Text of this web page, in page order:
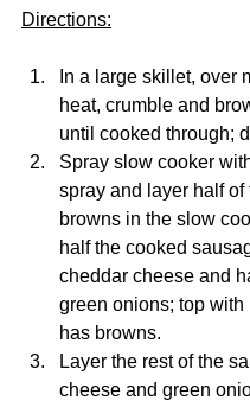
Directions:
In a large skillet, over
heat, crumble and
until cooked through;
Spray slow cooker
spray and layer half of
browns in the slow
half the cooked
cheddar cheese and
green onions; top with
has browns.
Layer the rest of the
cheese and green